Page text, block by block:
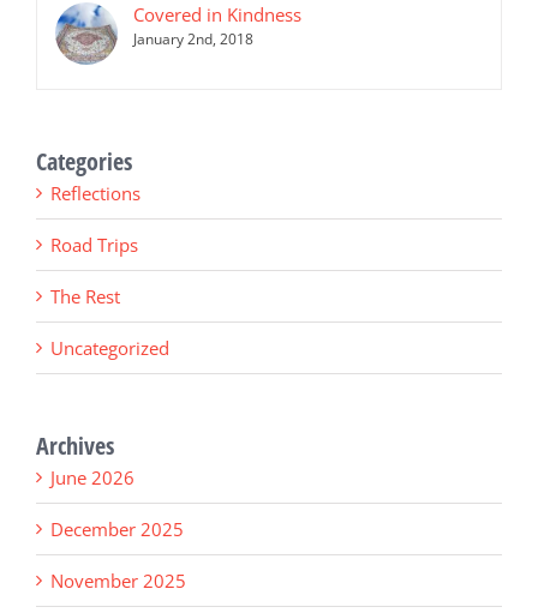
Covered in Kindness
January 2nd, 2018
Categories
Reflections
Road Trips
The Rest
Uncategorized
Archives
June 2026
December 2025
November 2025